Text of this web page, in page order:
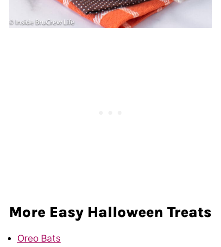
More Easy Halloween Treats
Oreo Bats